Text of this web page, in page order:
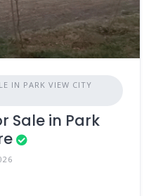
IN PARK VIEW CITY
Sale in Park